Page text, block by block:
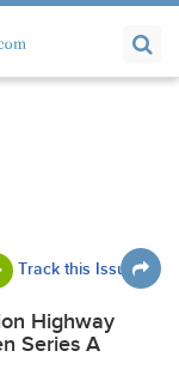
Track this Issue
Highway
Series A